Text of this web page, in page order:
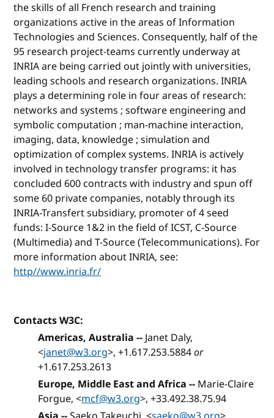
the skills of all French research and training
organizations active in the areas of Information
Technologies and Sciences. Consequently, half of the
95 research project-teams currently underway at
INRIA are being carried out jointly with universities,
leading schools and research organizations. INRIA
plays a determining role in four areas of research:
networks and systems ; software engineering and
symbolic computation ; man-machine interaction,
imaging, data, knowledge ; simulation and
optimization of complex systems. INRIA is actively
involved in technology transfer programs: it has
concluded 600 contracts with industry and spun off
some 60 private companies, notably through its
INRIA-Transfert subsidiary, promoter of 4 seed
funds: I-Source 1&2 in the field of ICST, C-Source
(Multimedia) and T-Source (Telecommunications). For
more information about INRIA, see:
http//www.inria.fr/
Contacts W3C:
Americas, Australia --Janet Daly,
<janet@w3.org>, +1.617.253.5884or
+1.617.253.2613
Europe, Middle East and Africa -- Marie-Claire
Forgue, <mcf@w3.org>, +33.492.38.75.94